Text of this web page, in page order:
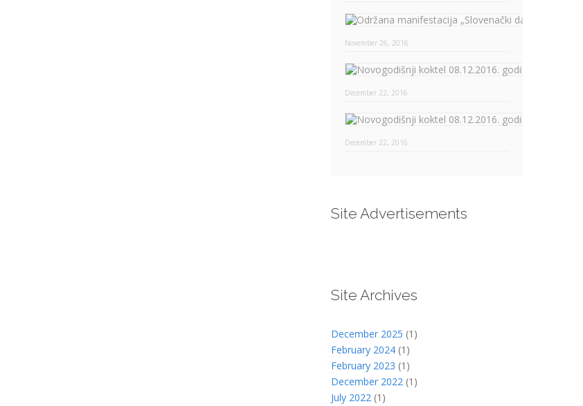
November 26, 2016
December 22, 2016
December 22, 2016
Site Advertisements
Site Archives
December 2025 (1)
February 2024(1)
February 2023 (1)
December 2022(1)
July 2022(1)